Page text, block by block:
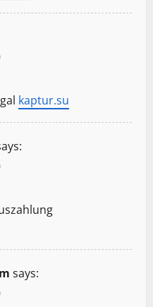
kaptur.su
says: